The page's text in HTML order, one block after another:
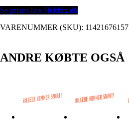
Se prisen hos Hobbix.dk
VARENUMMER (SKU): 11421676157
ANDRE KØBTE OGSÅ